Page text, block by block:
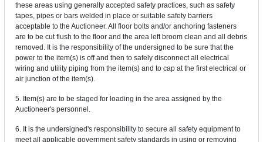
these areas using generally accepted safety practices, such as safety
tapes, pipes or bars welded in place or suitable safety barriers
acceptable to the Auctioneer. All floor bolts and/or anchoring fasteners
are to be cut flush to the floor and the area left broom clean and all debris
removed. It is the responsibility of the undersigned to be sure that the
power to the item(s) is off and then to safely disconnect all electrical
wiring and utility piping from the item(s) and to cap at the first electrical or
air junction of the item(s).
5. Item(s) are to be staged for loading in the area assigned by the
Auctioneer's personnel.
6. It is the undersigned's responsibility to secure all safety equipment to
meet all applicable government safety standards in using or removing